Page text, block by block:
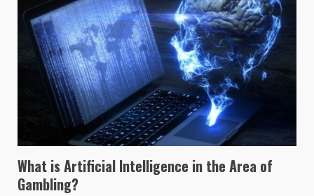
What is Artificial Intelligence in the Area of
Gambling?